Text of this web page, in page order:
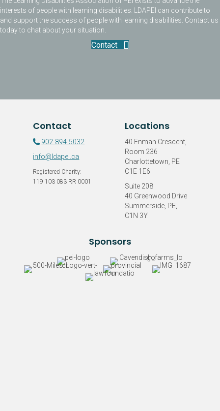
interests of people with learning disabilities. LDAPEI can contribute to
and support the success of people with learning disabilities. Contact us
today to chat about your situation.
Contact
Contact
902-894-5032
info@ldapei.ca
Registered Charity:
119 103 083 RR 0001
Locations
40 Enman Crescent,
Room 236
Charlottetown, PE
C1E 1E6
Suite 208
40 Greenwood Drive
Summerside, PE,
C1N 3Y
Sponsors